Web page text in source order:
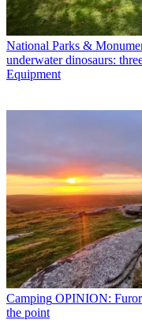
National Parks &
underwater dinosaurs:
Equipment
Camping OPINION:
the point